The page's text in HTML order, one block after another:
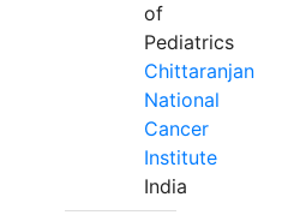
of
Pediatrics
Chittaranjan
National
Cancer
Institute
India